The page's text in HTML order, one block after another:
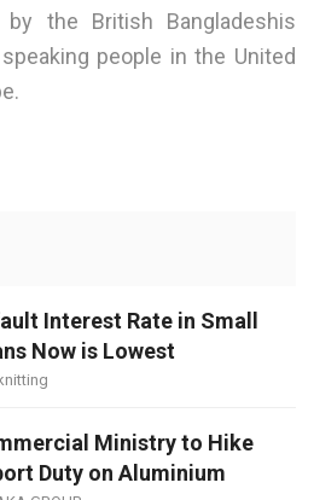
by the British Bangladeshis
people in the United
Interest Rate in Small
Now is Lowest
Ministry to Hike
Duty on Aluminium